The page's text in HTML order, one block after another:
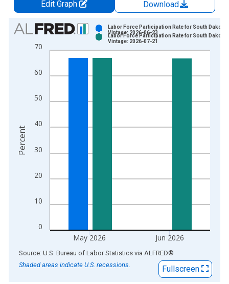
Edit Graph
Download
Chart
Bar chart with 2 data series.
View as data table, Chart
The chart has 2 Y axes displaying Percent and yAxisRight.
0
10
20
30
40
50
60
70
May 2026 Jun 2026
Labor Force Participation Rate for South Dakota
Vintage: 2026-06-23
Labor Force Participation Rate for South Dakota
Vintage: 2026-07-21
Percent
End of interactive chart.
Source: U.S. Bureau of Labor Statistics via ALFRED®
Shaded areas indicate U.S. recessions.
Fullscreen